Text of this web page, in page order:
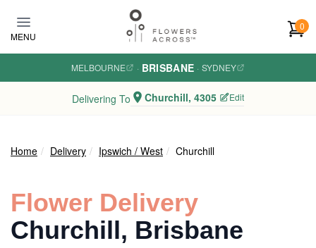
MENU
0
MELBOURNE · BRISBANE · SYDNEY
Delivering To Churchill, 4305 Edit
Home Delivery Ipswich / West Churchill
Flower Delivery
Churchill, Brisbane